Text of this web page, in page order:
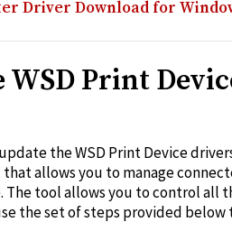
Driver Download for
WSD Print
the WSD Print Device
that allows you to manage
The tool allows you to control
the set of steps provided